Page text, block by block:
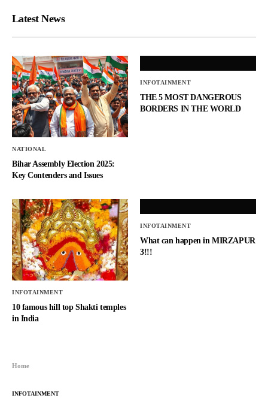
Latest News
NATIONAL
Bihar Assembly Election 2025:
Key Contenders and Issues
INFOTAINMENT
THE 5 MOST DANGEROUS
BORDERS IN THE WORLD
INFOTAINMENT
10 famous hill top Shakti temples
in India
INFOTAINMENT
What can happen in MIRZAPUR
3!!!
Home
INFOTAINMENT